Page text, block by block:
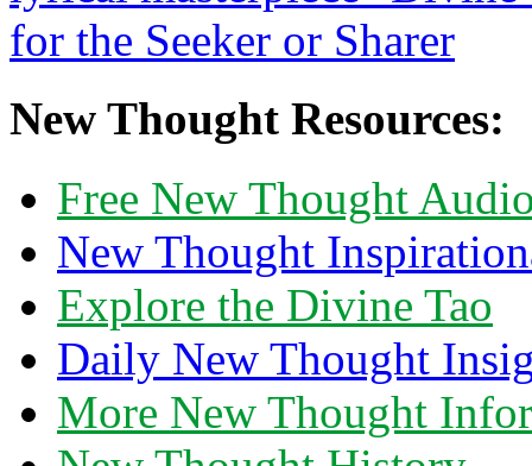
New Thought Resources:
Free New Thought
New Thought
Explore the Divine Tao
Daily New Thought
More New Thought